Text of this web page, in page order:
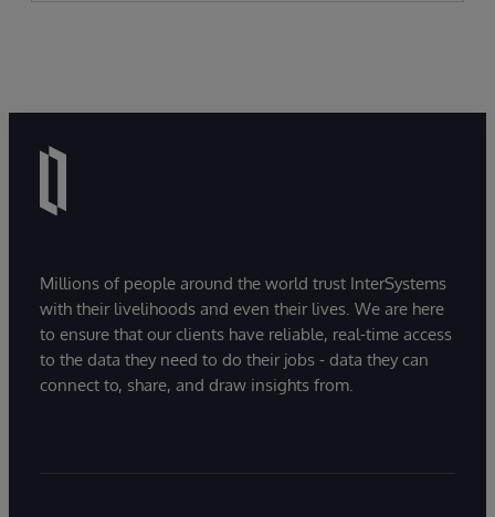
Millions of people around the world trust InterSystems
with their livelihoods and even their lives. We are here
to ensure that our clients have reliable, real-time access
to the data they need to do their jobs - data they can
connect to, share, and draw insights from.